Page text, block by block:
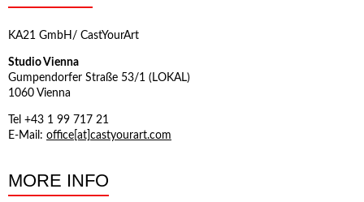
KA21 GmbH/ CastYourArt
Studio Vienna
Gumpendorfer Straße 53/1 (LOKAL)
1060 Vienna
Tel +43 1 99 717 21
E-Mail: office[at]castyourart.com
MORE INFO